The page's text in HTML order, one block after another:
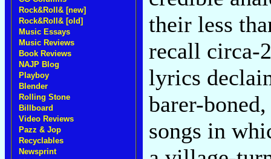
Rock&Roll& [new]
Rock&Roll& [old]
Music Essays
Music Reviews
Book Reviews
NAJP Blog
Playboy
Blender
Rolling Stone
Billboard
Video Reviews
Pazz & Jop
Recyclables
Newsprint
their less
recall circa-
lyrics
barer-
songs in